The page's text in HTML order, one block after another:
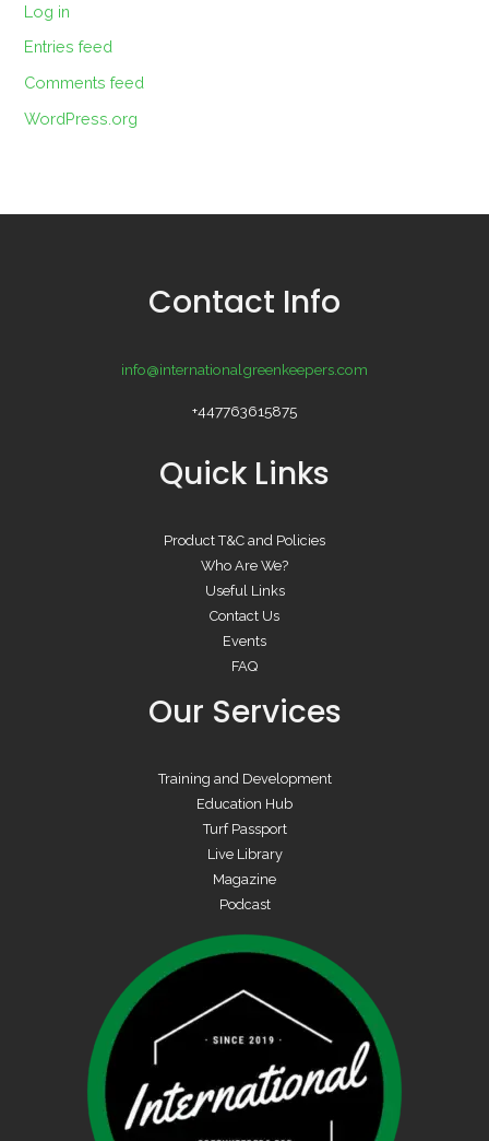
Log in
Entries feed
Comments feed
WordPress.org
Contact Info
info@internationalgreenkeepers.com
+447763615875
Quick Links
Product T&C and Policies
Who Are We?
Useful Links
Contact Us
Events
FAQ
Our Services
Training and Development
Education Hub
Turf Passport
Live Library
Magazine
Podcast